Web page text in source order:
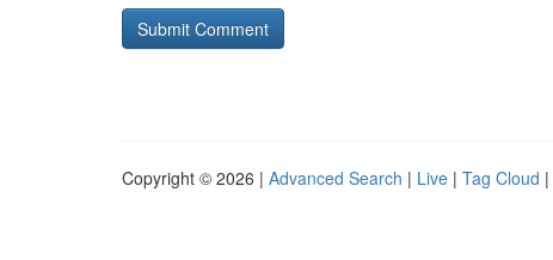
Copyright © 2026 | Advanced Search | Live | Tag Cloud |